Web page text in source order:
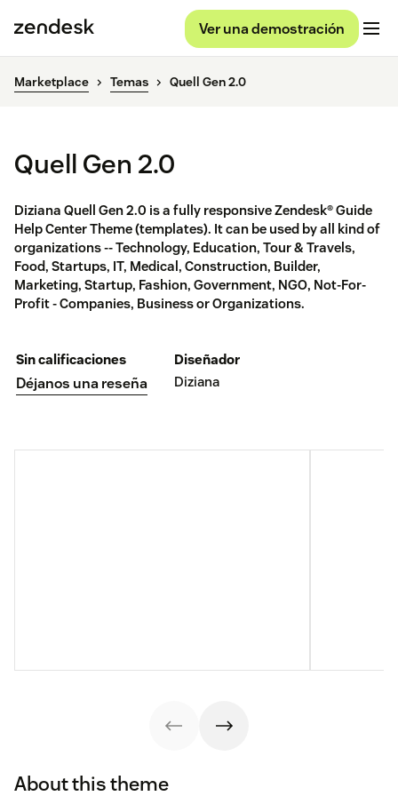
Ver una demostración
Marketplace Temas Quell Gen 2.0
Quell Gen 2.0
Diziana Quell Gen 2.0 is a fully responsive Zendesk® Guide
Help Center Theme (templates). It can be used by all kind of
organizations -- Technology, Education, Tour & Travels,
Food, Startups, IT, Medical, Construction, Builder,
Marketing, Startup, Fashion, Government, NGO, Not-For-
Profit - Companies, Business or Organizations.
Sin calificaciones
Déjanos una reseña
Diseñador
Diziana
About this theme